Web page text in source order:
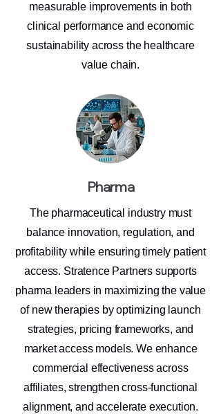
measurable improvements in both
clinical performance and economic
sustainability across the healthcare
value chain.
Pharma
The pharmaceutical industry must
balance innovation, regulation, and
profitability while ensuring timely patient
access. Stratence Partners supports
pharma leaders in maximizing the value
of new therapies by optimizing launch
strategies, pricing frameworks, and
market access models. We enhance
commercial effectiveness across
affiliates, strengthen cross-functional
alignment, and accelerate execution.